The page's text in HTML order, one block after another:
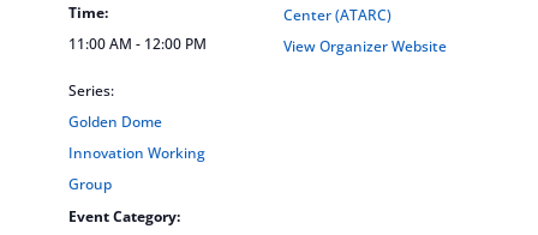
Time:
11:00 AM - 12:00 PM
Series:
Golden Dome
Innovation Working
Group
Event Category:
Center (ATARC)
View Organizer Website